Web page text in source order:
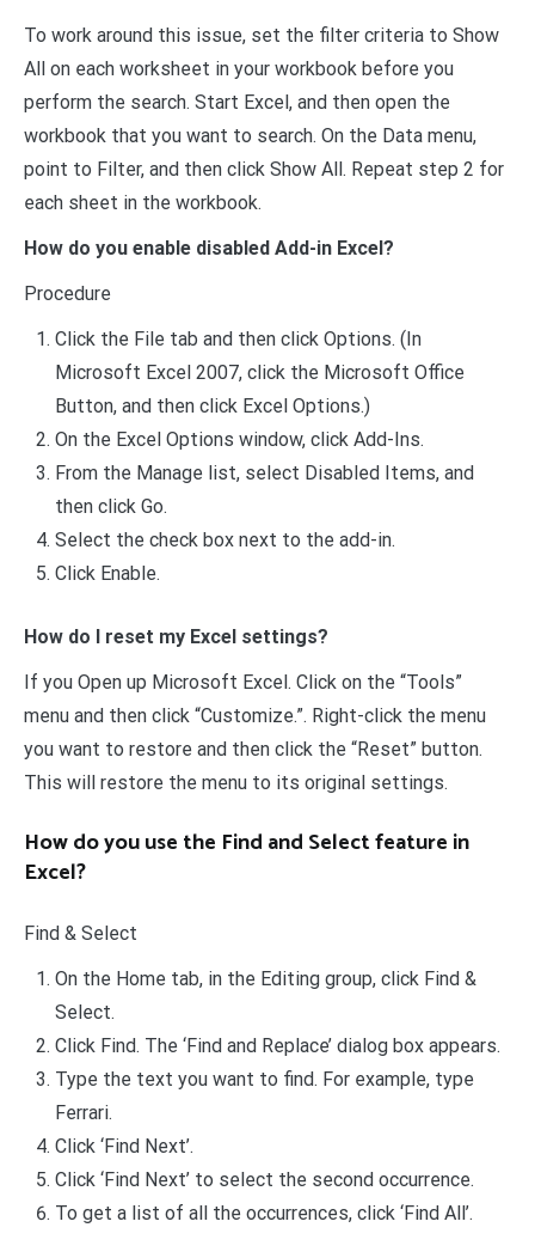
To work around this issue, set the filter criteria to Show
All on each worksheet in your workbook before you
perform the search. Start Excel, and then open the
workbook that you want to search. On the Data menu,
point to Filter, and then click Show All. Repeat step 2 for
each sheet in the workbook.
How do you enable disabled Add-in Excel?
Procedure
Click the File tab and then click Options. (In
Microsoft Excel 2007, click the Microsoft Office
Button, and then click Excel Options.)
On the Excel Options window, click Add-Ins.
From the Manage list, select Disabled Items, and
then click Go.
Select the check box next to the add-in.
Click Enable.
How do I reset my Excel settings?
If you Open up Microsoft Excel. Click on the “Tools”
menu and then click “Customize.”. Right-click the menu
you want to restore and then click the “Reset” button.
This will restore the menu to its original settings.
How do you use the Find and Select feature in
Excel?
Find & Select
On the Home tab, in the Editing group, click Find &
Select.
Click Find. The ‘Find and Replace’ dialog box appears.
Type the text you want to find. For example, type
Ferrari.
Click ‘Find Next’.
Click ‘Find Next’ to select the second occurrence.
To get a list of all the occurrences, click ‘Find All’.